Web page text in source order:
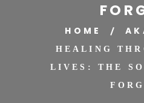
HOME
HEALING
LIVES: THE